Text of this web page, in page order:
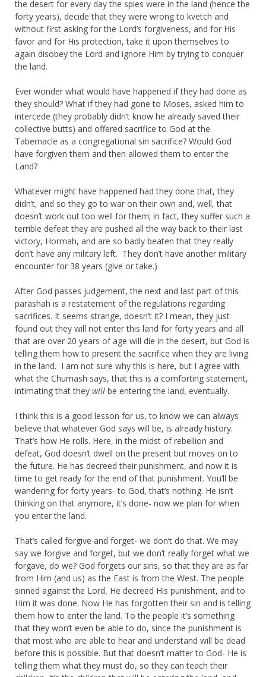
the desert for every day the spies were in the land (hence the
forty years), decide that they were wrong to kvetch and
without first asking for the Lord’s forgiveness, and for His
favor and for His protection, take it upon themselves to
again disobey the Lord and ignore Him by trying to conquer
the land.
Ever wonder what would have happened if they had done as
they should? What if they had gone to Moses, asked him to
intercede (they probably didn’t know he already saved their
collective butts) and offered sacrifice to God at the
Tabernacle as a congregational sin sacrifice? Would God
have forgiven them and then allowed them to enter the
Land?
Whatever might have happened had they done that, they
didn’t, and so they go to war on their own and, well, that
doesn’t work out too well for them; in fact, they suffer such a
terrible defeat they are pushed all the way back to their last
victory, Hormah, and are so badly beaten that they really
don’t have any military left. They don’t have another military
encounter for 38 years (give or take.)
After God passes judgement, the next and last part of this
parashah is a restatement of the regulations regarding
sacrifices. It seems strange, doesn’t it? I mean, they just
found out they will not enter this land for forty years and all
that are over 20 years of age will die in the desert, but God is
telling them how to present the sacrifice when they are living
in the land. I am not sure why this is here, but I agree with
what the Chumash says, that this is a comforting statement,
intimating that they will be entering the land, eventually.
I think this is a good lesson for us, to know we can always
believe that whatever God says will be, is already history.
That’s how He rolls. Here, in the midst of rebellion and
defeat, God doesn’t dwell on the present but moves on to
the future. He has decreed their punishment, and now it is
time to get ready for the end of that punishment. You’ll be
wandering for forty years- to God, that’s nothing. He isn’t
thinking on that anymore, it’s done- now we plan for when
you enter the land.
That’s called forgive and forget- we don’t do that. We may
say we forgive and forget, but we don’t really forget what we
forgave, do we? God forgets our sins, so that they are as far
from Him (and us) as the East is from the West. The people
sinned against the Lord, He decreed His punishment, and to
Him it was done. Now He has forgotten their sin and is telling
them how to enter the land. To the people it’s something
that they won’t even be able to do, since the punishment is
that most who are able to hear and understand will be dead
before this is possible. But that doesn’t matter to God- He is
telling them what they must do, so they can teach their